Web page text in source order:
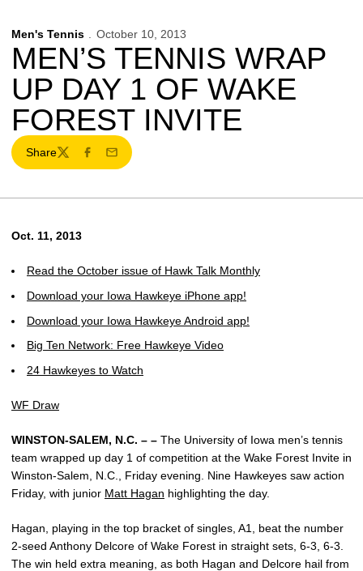
Men's Tennis October 10, 2013
MEN’S TENNIS WRAP
UP DAY 1 OF WAKE
FOREST INVITE
Share
TwitterFacebook
Email
Oct. 11, 2013
Read the October issue of Hawk Talk Monthly
Download your Iowa Hawkeye iPhone app!
Download your Iowa Hawkeye Android app!
Big Ten Network: Free Hawkeye Video
24 Hawkeyes to Watch
WF Draw
WINSTON-SALEM, N.C. – – The University of Iowa men’s tennis
team wrapped up day 1 of competition at the Wake Forest Invite in
Winston-Salem, N.C., Friday evening. Nine Hawkeyes saw action
Friday, with junior Matt Hagan highlighting the day.
Hagan, playing in the top bracket of singles, A1, beat the number
2-seed Anthony Delcore of Wake Forest in straight sets, 6-3, 6-3.
The win held extra meaning, as both Hagan and Delcore hail from